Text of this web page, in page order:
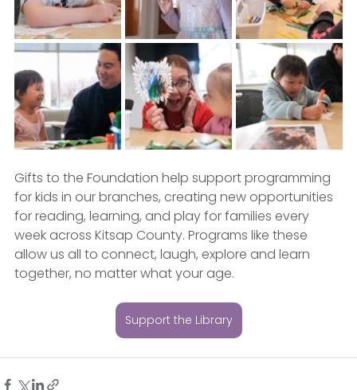
Gifts to the Foundation help support programming
for kids in our branches, creating new opportunities
for reading, learning, and play for families every
week across Kitsap County. Programs like these
allow us all to connect, laugh, explore and learn
together, no matter what your age.
Support the Library